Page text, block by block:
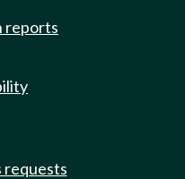
reports
requests